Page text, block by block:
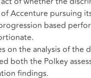
Accenture pursuing
based
on the analysis of the
both the Polkey
findings.